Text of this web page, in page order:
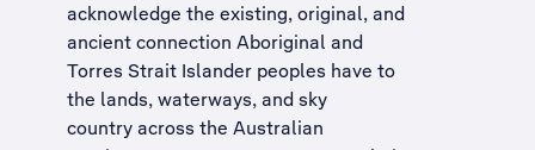
acknowledge the existing, original, and
ancient connection Aboriginal and
Torres Strait Islander peoples have to
the lands, waterways, and sky
country across the Australian